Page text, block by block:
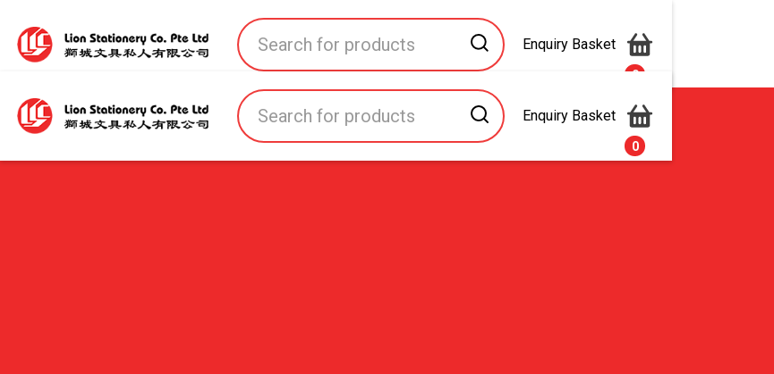
Enquiry Basket
0
Enquiry Basket
0
Home All Products All Brands About Us Contact Us